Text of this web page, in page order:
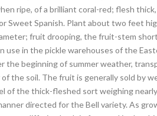
ripe, of a brilliant coral-red; flesh
Sweet Spanish. Plant about two feet
fruit drooping, the fruit-stem
use in the pickle warehouses of the
the beginning of summer weather,
the soil. The fruit is generally sold by
of the thick-fleshed sort weighing
directed for the Bell variety. As